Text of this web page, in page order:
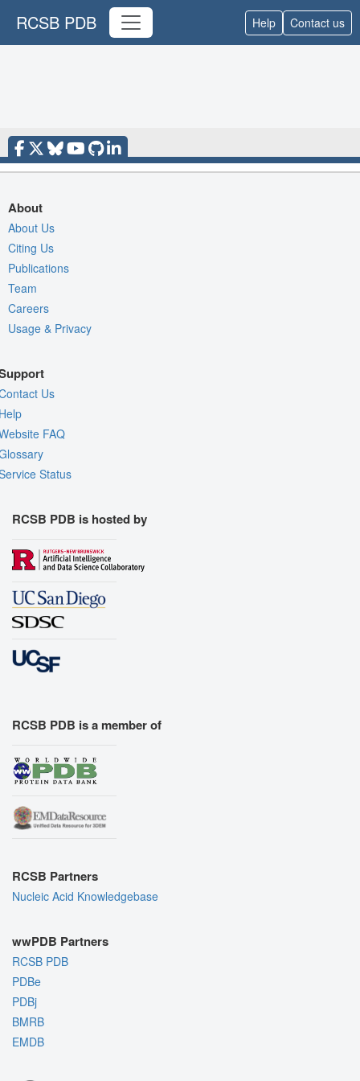
RCSB PDB Help Contact us
About
About Us
Citing Us
Publications
Team
Careers
Usage & Privacy
Us
FAQ
Status
RCSB PDB is hosted by
RCSB PDB is a member of
RCSB Partners
Nucleic Acid Knowledgebase
wwPDB Partners
RCSB PDB
PDBe
PDBj
BMRB
EMDB